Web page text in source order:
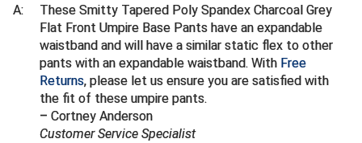
Minnesota State High School League
Mississippi High School Activities Association
Mississippi Association of Community Colleges
Conference Baseball
Mississippi Association of Community Colleges
Conference Softball
A:
These Smitty Tapered Poly Spandex Charcoal Grey
Flat Front Umpire Base Pants have an expandable
waistband and will have a similar static flex to other
pants with an expandable waistband. With Free
Returns, please let us ensure you are satisfied with
the fit of these umpire pants.
– Cortney Anderson
Customer Service Specialist